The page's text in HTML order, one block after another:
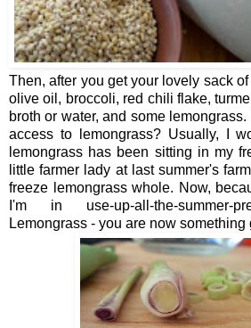
Then, after you get your lovely sack
olive oil, broccoli, red chili flake,
broth or water, and some
access to lemongrass? Usually, I
lemongrass has been sitting in my
little farmer lady at last summer's
freeze lemongrass whole. Now,
I'm in use-up-all-the-summer-
Lemongrass - you are now something